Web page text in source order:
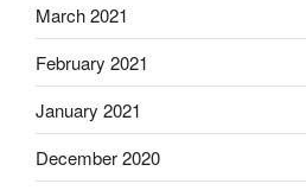
March 2021
February 2021
January 2021
December 2020